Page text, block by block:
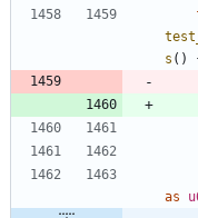
s ( )
as